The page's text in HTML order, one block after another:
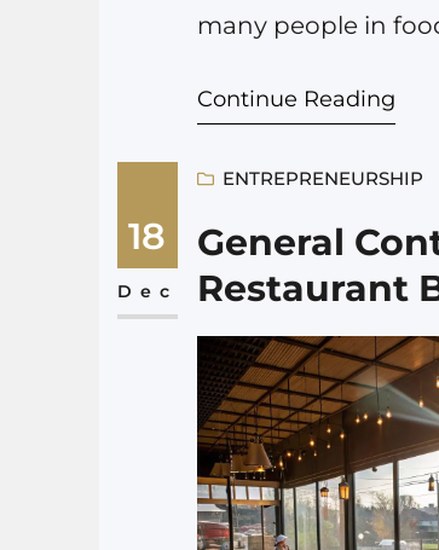
many people in
can still make
Continue Reading
18
Dec
ENTREPRENEURSHIP
General
Restaurant